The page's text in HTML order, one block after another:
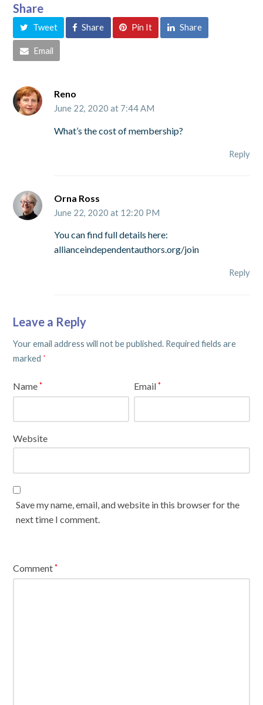
Share
Tweet Share Pin It Share
Email
Reno
June 22, 2020 at 7:44 AM
What’s the cost of membership?
Reply
Orna Ross
June 22, 2020 at 12:20 PM
You can find full details here:
allianceindependentauthors.org/join
Reply
Leave a Reply
Your email address will not be published. Required fields are
marked *
Name* Email*
Website
Save my name, email, and website in this browser for the
next time I comment.
Comment*